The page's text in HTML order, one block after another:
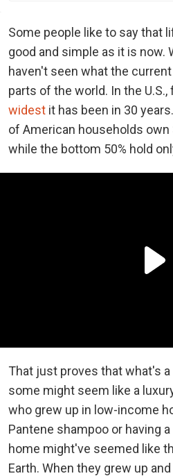
Some people like to say that
good and simple as it is now.
haven't seen what the current
parts of the world. In the U.S.,
widest it has been in 30
of American households own
while the bottom 50% hold
That just proves that what's
some might seem like a
who grew up in low-income
Pantene shampoo or having
home might've seemed like
Earth. When they grew up